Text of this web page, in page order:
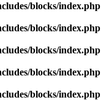
blocks/index.php
blocks/index.php
blocks/index.php
blocks/index.php
blocks/index.php